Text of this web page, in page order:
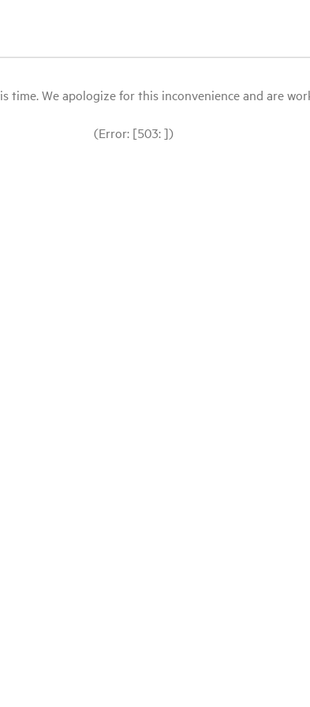
We apologize for this inconvenience and are
(Error: [503: ])